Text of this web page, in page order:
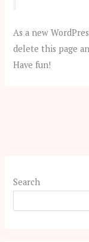
As a new
delete this page
Have fun!
Search